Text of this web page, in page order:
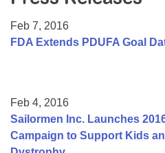
College Scholarship Program
Mentorship Program
Feb 7, 2016
FDA Extends PDUFA Goal
Feb 4, 2016
Sailormen Inc. Launches
Campaign to Support Kids